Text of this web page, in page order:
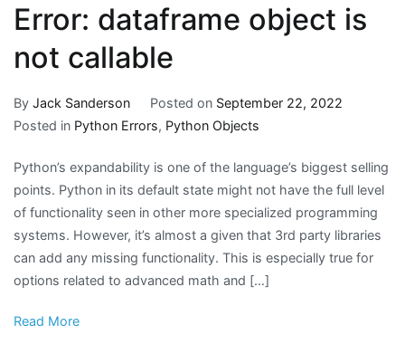
Error: dataframe object is
not callable
By Jack Sanderson Posted on September 22, 2022
Posted in Python Errors, Python Objects
Python’s expandability is one of the language’s biggest selling
points. Python in its default state might not have the full level
of functionality seen in other more specialized programming
systems. However, it’s almost a given that 3rd party libraries
can add any missing functionality. This is especially true for
options related to advanced math and […]
Read More